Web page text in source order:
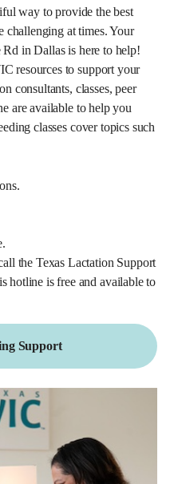
way to provide the best
challenging at times. Your
in Dallas is here to help!
resources to support your
consultants, classes, peer
are available to help you
classes cover topics such
the Texas Lactation Support
hotline is free and available to
Support